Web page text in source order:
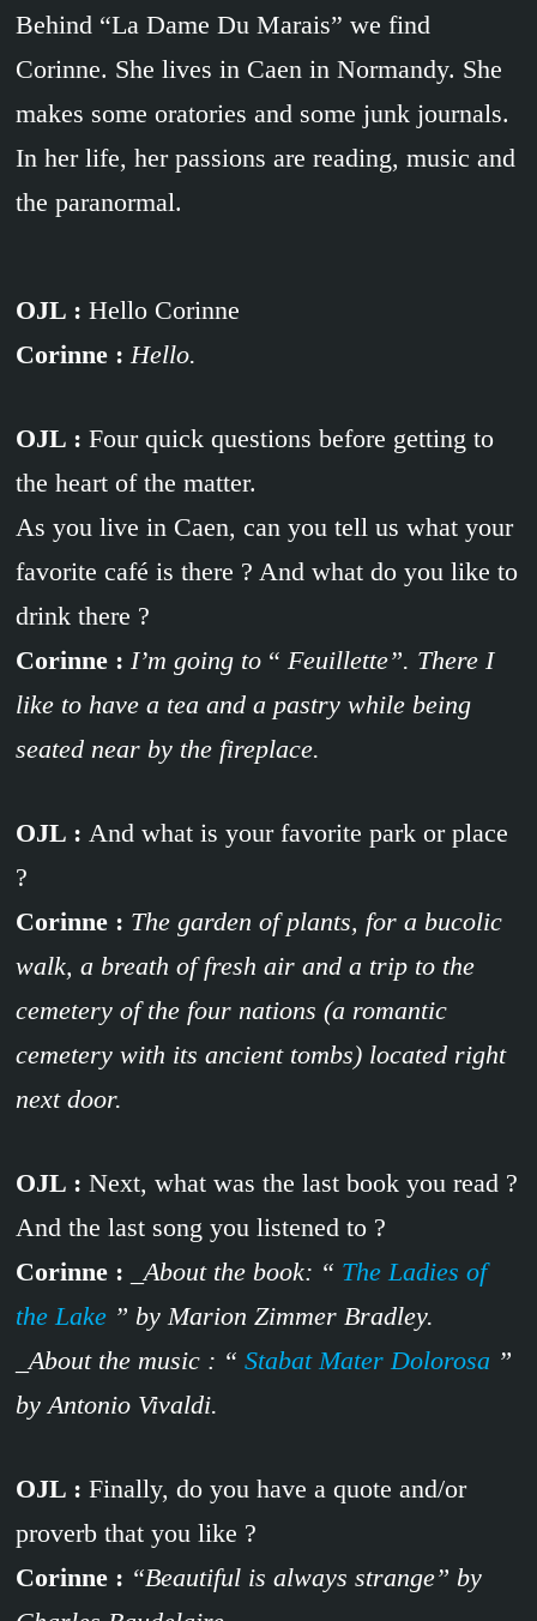
Behind “La Dame Du Marais” we find
Corinne. She lives in Caen in Normandy. She
makes some oratories and some junk journals.
In her life, her passions are reading, music and
the paranormal.
OJL : Hello Corinne
Corinne : Hello.
OJL : Four quick questions before getting to
the heart of the matter.
As you live in Caen, can you tell us what your
favorite café is there ? And what do you like to
drink there ?
Corinne : I’m going to “ Feuillette”. There I
like to have a tea and a pastry while being
seated near by the fireplace.
OJL : And what is your favorite park or place
?
Corinne : The garden of plants, for a bucolic
walk, a breath of fresh air and a trip to the
cemetery of the four nations (a romantic
cemetery with its ancient tombs) located right
next door.
OJL : Next, what was the last book you read ?
And the last song you listened to ?
Corinne :
_About the book: “ The Ladies of
the Lake” by Marion Zimmer Bradley.
_About the music : “ Stabat Mater Dolorosa ”
by Antonio Vivaldi.
OJL : Finally, do you have a quote and/or
proverb that you like ?
Corinne : “Beautiful is always strange” by